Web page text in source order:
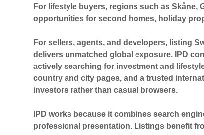
For lifestyle buyers, regions such asSkåne,
opportunities for second homes, holiday
For sellers, agents, and developers, listing
delivers unmatched global exposure. IPD
actively searching for investment and
country and city pages, and a trusted
investors rather than casual browsers.
IPD works because it combinessearch
professional presentation. Listings benefit